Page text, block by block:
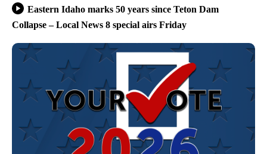
Eastern Idaho marks 50 years since Teton Dam
Collapse – Local News 8 special airs Friday